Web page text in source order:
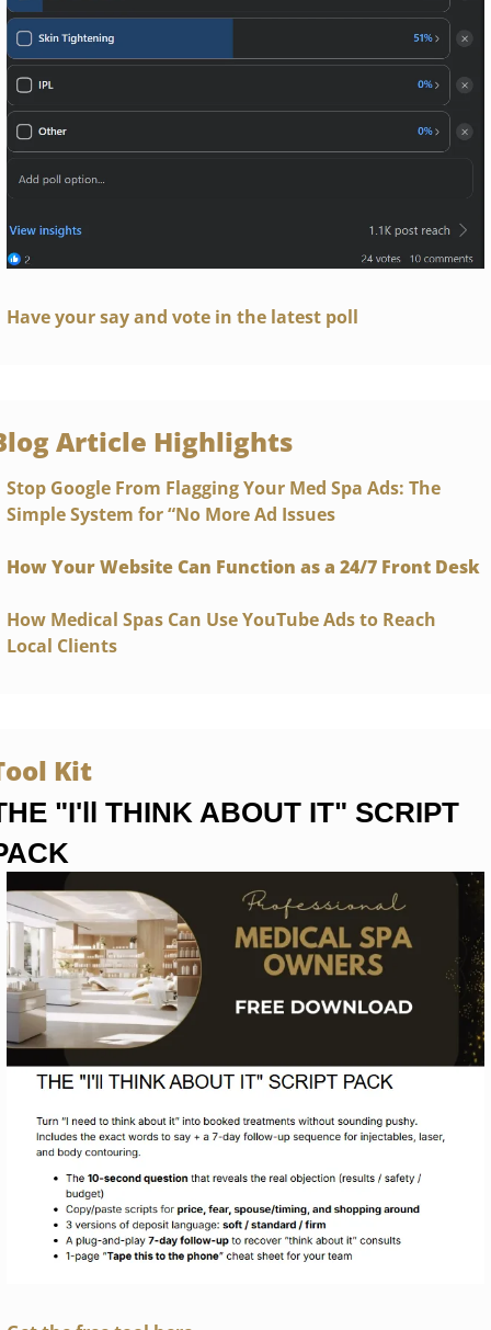
Have your say and vote in the latest poll
Article Highlights
Stop Google From Flagging Your Med Spa Ads: The
Simple System for “No More Ad Issues
How Your Website Can Function as a 24/7 Front Desk
How Medical Spas Can Use YouTube Ads to Reach
Local Clients
Kit
"I'll THINK ABOUT IT" SCRIPT